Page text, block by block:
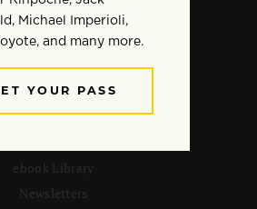
Buddhist Wisdom
Dharma & Society
Podcast
Camino Del Buda
ebook Library
Newsletters